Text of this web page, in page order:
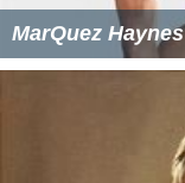
MarQuez Haynes